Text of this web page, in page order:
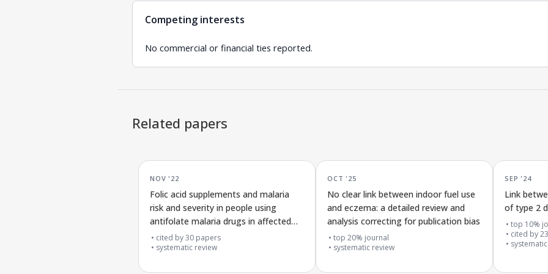
Competing interests
No commercial or financial ties reported.
Related papers
NOV '22
Folic acid supplements and malaria
risk and severity in people using
antifolate malaria drugs in affected
areas
cited by30 papers
systematic review
OCT '25
No clear link between indoor fuel use
and eczema: a detailed review and
analysis correcting for publication bias
top 20% journal
systematic review
SEP '24
Link
of type 2
top 10%
cited by23